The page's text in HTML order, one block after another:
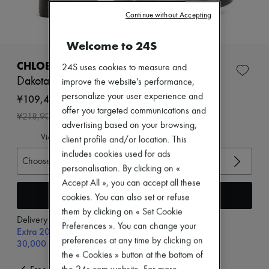
New arrivals
Dresses
Tops & Shirts
Jackets
Beachwear
Coats
Sweatshirts
Shoes
All products
Sandals & Slides
CHLOE
Dakota ankle boots
¥109,450
¥218,900 50%
View size guide
Choose your size
Add to cart
Delivery from Thursday, August 13
Extra 20% off with code SUPP20, on orders above
30,000￥
Welcome to 24S
24S uses cookies to measure and
improve the website's performance,
personalize your user experience and
offer you targeted communications and
advertising based on your browsing,
client profile and/or location. This
includes cookies used for ads
personalisation. By clicking on «
Accept All », you can accept all these
cookies. You can also set or refuse
them by clicking on « Set Cookie
Preferences ». You can change your
preferences at any time by clicking on
the « Cookies » button at the bottom of
Continue without Accepting